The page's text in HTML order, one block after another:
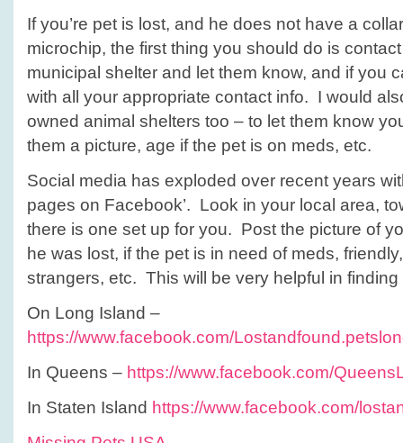
If you’re pet is lost, and he does not have a
microchip, the first thing you should do is
municipal shelter and let them know, and if you
with all your appropriate contact info. I would
owned animal shelters too – to let them know
them a picture, age if the pet is on meds, etc.
Social media has exploded over recent years
pages on Facebook’. Look in your local area,
there is one set up for you. Post the picture of
he was lost, if the pet is in need of meds,
strangers, etc. This will be very helpful in finding
On Long Island –
https://www.facebook.com/
In Queens – https://www.facebook.com/
In Staten Island https://www.facebook.com/